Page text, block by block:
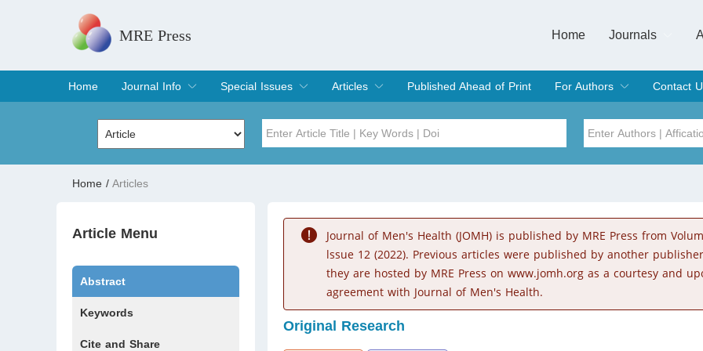
MRE Press Home
Journals
Home
Journal Info
Overview
Aims & Scope
Editorial Board
Indexing & Archiving
Join Editorial Board
Special Issues
Special Issues
Edit a Special Issue
Articles
Current Issue
Archive
Published Ahead of Print
For Authors
Submit
Instructions for Authors
Article Processing Charge
Editorial Process
Contact
Volume
Issue
Home / Articles
Article Menu
Abstract
Keywords
Cite and Share
Journal of Men's Health (JOMH) is published by MRE Press from
lssue 12 (2022). Previous articles were published by another
they are hosted by MRE Press on www.jomh.org as a courtesy and
agreement with Journal of Men's Health.
Original Research